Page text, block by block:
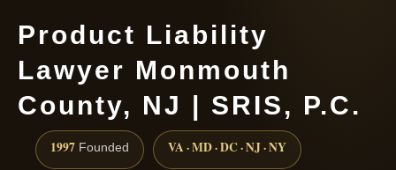
Product Liability
Lawyer Monmouth
County, NJ | SRIS, P.C.
1997 Founded VA · MD · DC · NJ · NY